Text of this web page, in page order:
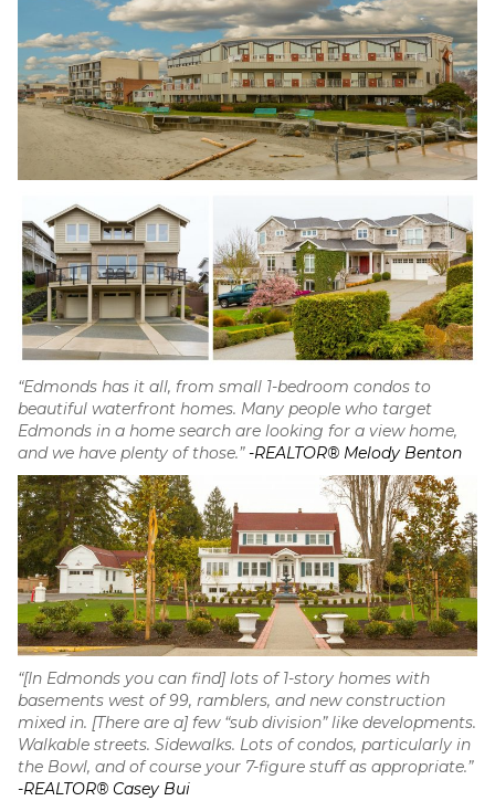
“Edmonds has it all, from small 1-bedroom condos to
beautiful waterfront homes. Many people who target
Edmonds in a home search are looking for a view home,
and we have plenty of those.”-REALTOR® Melody Benton
“[In Edmonds you can find] lots of 1-story homes with
basements west of 99, ramblers, and new construction
mixed in. [There are a] few “sub division” like developments.
Walkable streets. Sidewalks. Lots of condos, particularly in
the Bowl, and of course your 7-figure stuff as appropriate.”
-REALTOR® Casey Bui